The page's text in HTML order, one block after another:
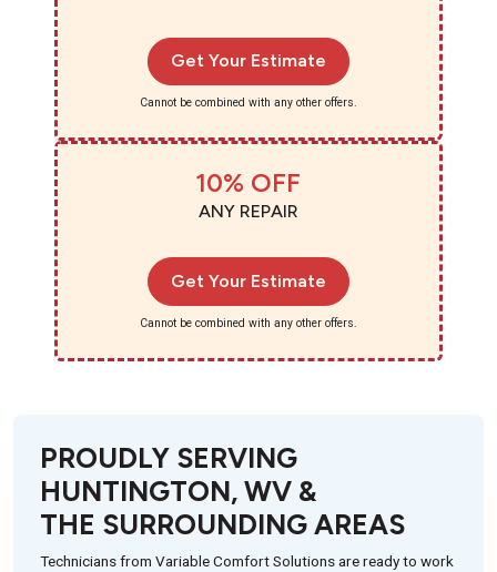
Get Your Estimate
Cannot be combined with any other offers.
10% OFF
ANY REPAIR
Get Your Estimate
Cannot be combined with any other offers.
PROUDLY SERVING
HUNTINGTON, WV &
THE SURROUNDING AREAS
Technicians from Variable Comfort Solutions are ready to work